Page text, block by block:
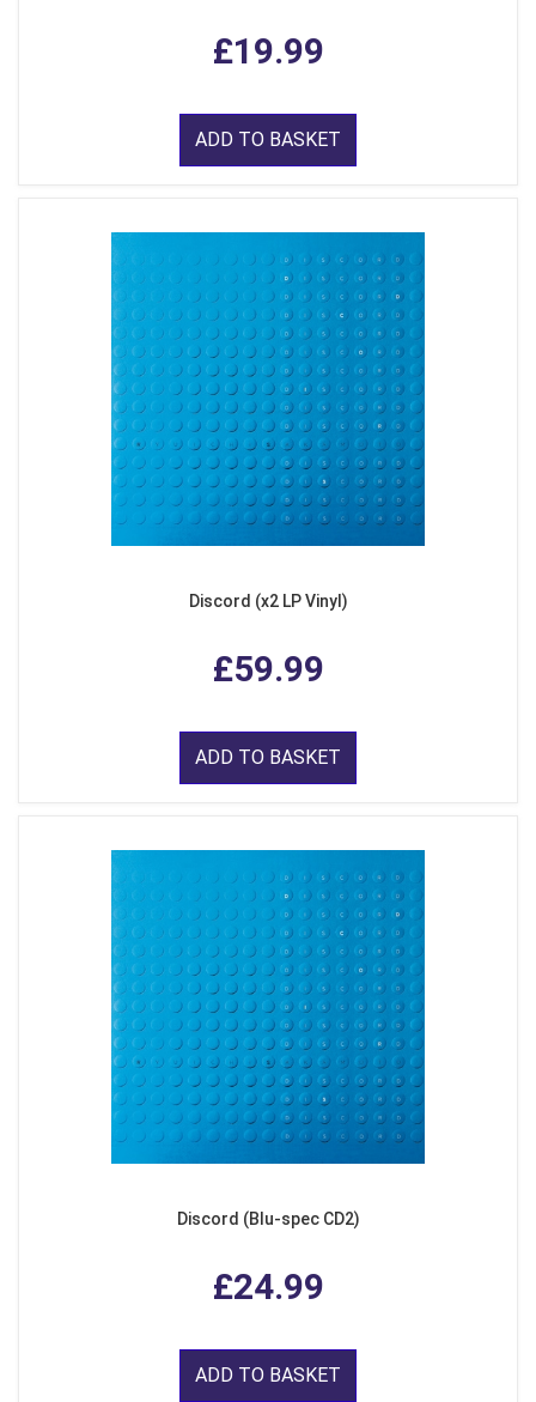
£19.99
ADD TO BASKET
Discord (x2 LP Vinyl)
£59.99
ADD TO BASKET
Discord (Blu-spec CD2)
£24.99
ADD TO BASKET